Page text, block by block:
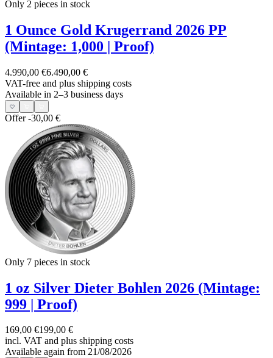
Only 2 pieces in stock
1 Ounce Gold Krugerrand 2026 PP
(Mintage: 1,000 | Proof)
4.990,00 €6.490,00 €
VAT-free and plus shipping costs
Available in 2–3 business days
Offer-30,00 €
Only 7 pieces in stock
1 oz Silver Dieter Bohlen 2026 (Mintage:
999 | Proof)
169,00 €199,00 €
incl. VAT and plus shipping costs
Available again from 21/08/2026